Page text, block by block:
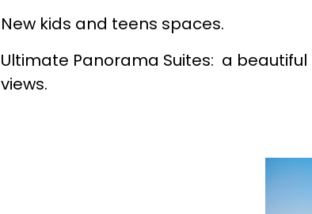
New kids and teens spaces.
Ultimate Panorama Suites: a
views.